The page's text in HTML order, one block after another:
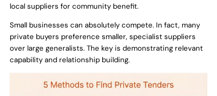
local suppliers for community benefit.
Small businesses can absolutely compete. In fact, many
private buyers preference smaller, specialist suppliers
over large generalists. The key is demonstrating relevant
capability and relationship building.